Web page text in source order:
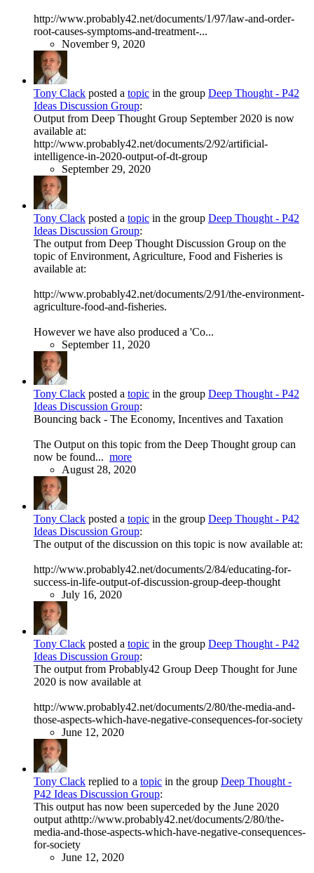
http://www.probably42.net/documents/1/97/law-and-order-
root-causes-symptoms-and-treatment-...
November 9, 2020
Tony Clack posted a topic in the group Deep Thought - P42
Ideas Discussion Group:
Output from Deep Thought Group September 2020 is now
available at:
http://www.probably42.net/documents/2/92/artificial-
intelligence-in-2020-output-of-dt-group
September 29, 2020
Tony Clack posted a topic in the group Deep Thought - P42
Ideas Discussion Group:
The output from Deep Thought Discussion Group on the
topic of Environment, Agriculture, Food and Fisheries is
available at:
http://www.probably42.net/documents/2/91/the-environment-
agriculture-food-and-fisheries.
However we have also produced a 'Co...
September 11, 2020
Tony Clack posted a topic in the group Deep Thought - P42
Ideas Discussion Group:
Bouncing back - The Economy, Incentives and Taxation
The Output on this topic from the Deep Thought group can
now be found... more
August 28, 2020
Tony Clack posted a topic in the group Deep Thought - P42
Ideas Discussion Group:
The output of the discussion on this topic is now available at:
http://www.probably42.net/documents/2/84/educating-for-
success-in-life-output-of-discussion-group-deep-thought
July 16, 2020
Tony Clack posted a topic in the group Deep Thought - P42
Ideas Discussion Group:
The output from Probably42 Group Deep Thought for June
2020 is now available at
http://www.probably42.net/documents/2/80/the-media-and-
those-aspects-which-have-negative-consequences-for-society
June 12, 2020
Tony Clack replied to a topic in the group Deep Thought -
P42 Ideas Discussion Group:
This output has now been superceded by the June 2020
output athttp://www.probably42.net/documents/2/80/the-
media-and-those-aspects-which-have-negative-consequences-
for-society
June 12, 2020